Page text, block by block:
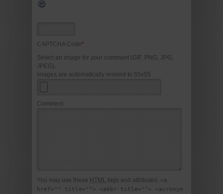
CAPTCHA Code*
Select an image for your comment (GIF, PNG, JPG,
JPEG),
images are automatically resized to 55x55
Comment
You may use these HTML tags and attributes: <a
href="" title=""> <abbr title=""> <acronym